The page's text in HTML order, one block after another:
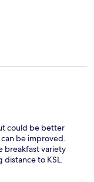
could be better
be improved.
breakfast variety
distance to KSL.